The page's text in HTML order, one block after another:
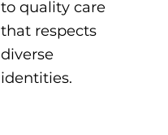
to quality care
that respects
diverse
identities.